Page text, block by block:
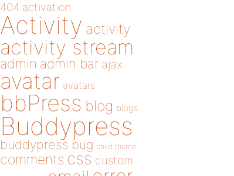
404 activation
Activity activity
activity stream
admin admin bar ajax
avatar avatars
bbPress blog blogs
Buddypress
buddypress bug child theme
comments css custom